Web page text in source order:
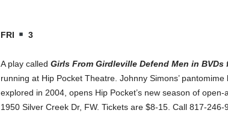
FRI 3
A play called Girls From Girdleville Defend Men in
running at Hip Pocket Theatre. Johnny Simons’
explored in 2004, opens Hip Pocket’s new season of
1950 Silver Creek Dr, FW. Tickets are $8-15. Call 817-246-